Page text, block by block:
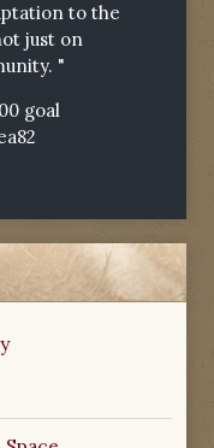
to the
just on
"
goal